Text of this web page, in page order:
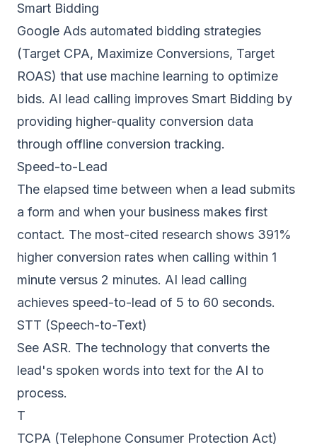
Smart Bidding
Google Ads automated bidding strategies
(Target CPA, Maximize Conversions, Target
ROAS) that use machine learning to optimize
bids. AI lead calling improves Smart Bidding by
providing higher-quality conversion data
through offline conversion tracking.
Speed-to-Lead
The elapsed time between when a lead submits
a form and when your business makes first
contact. The most-cited research shows 391%
higher conversion rates when calling within 1
minute versus 2 minutes. AI lead calling
achieves speed-to-lead of 5 to 60 seconds.
STT (Speech-to-Text)
See ASR. The technology that converts the
lead's spoken words into text for the AI to
process.
T
TCPA (Telephone Consumer Protection Act)